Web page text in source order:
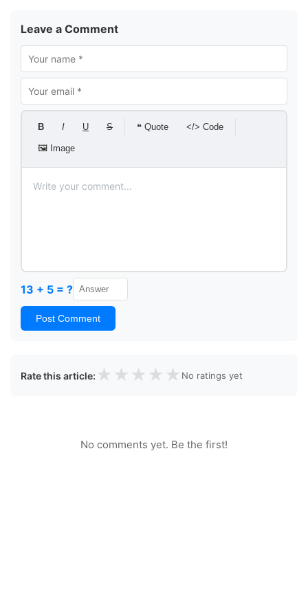
Leave a Comment
B I U S ❝ Quote </> Code
🖼 Image
13 + 5 = ?
Post Comment
Rate this article: ★ ★ ★ ★ ★ No ratings yet
No comments yet. Be the first!